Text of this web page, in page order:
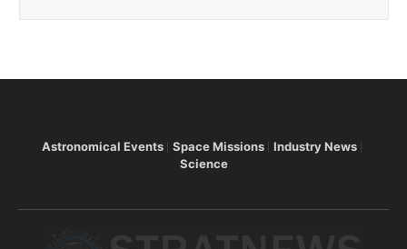
Astronomical Events Space Missions
Industry News
Science